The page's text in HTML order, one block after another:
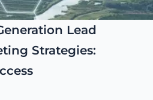
Lead
Strategies: